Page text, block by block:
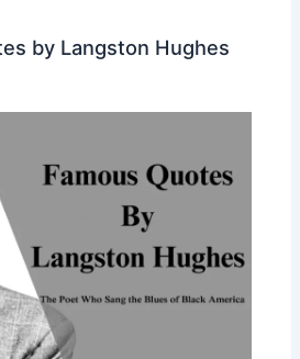
by Langston Hughes